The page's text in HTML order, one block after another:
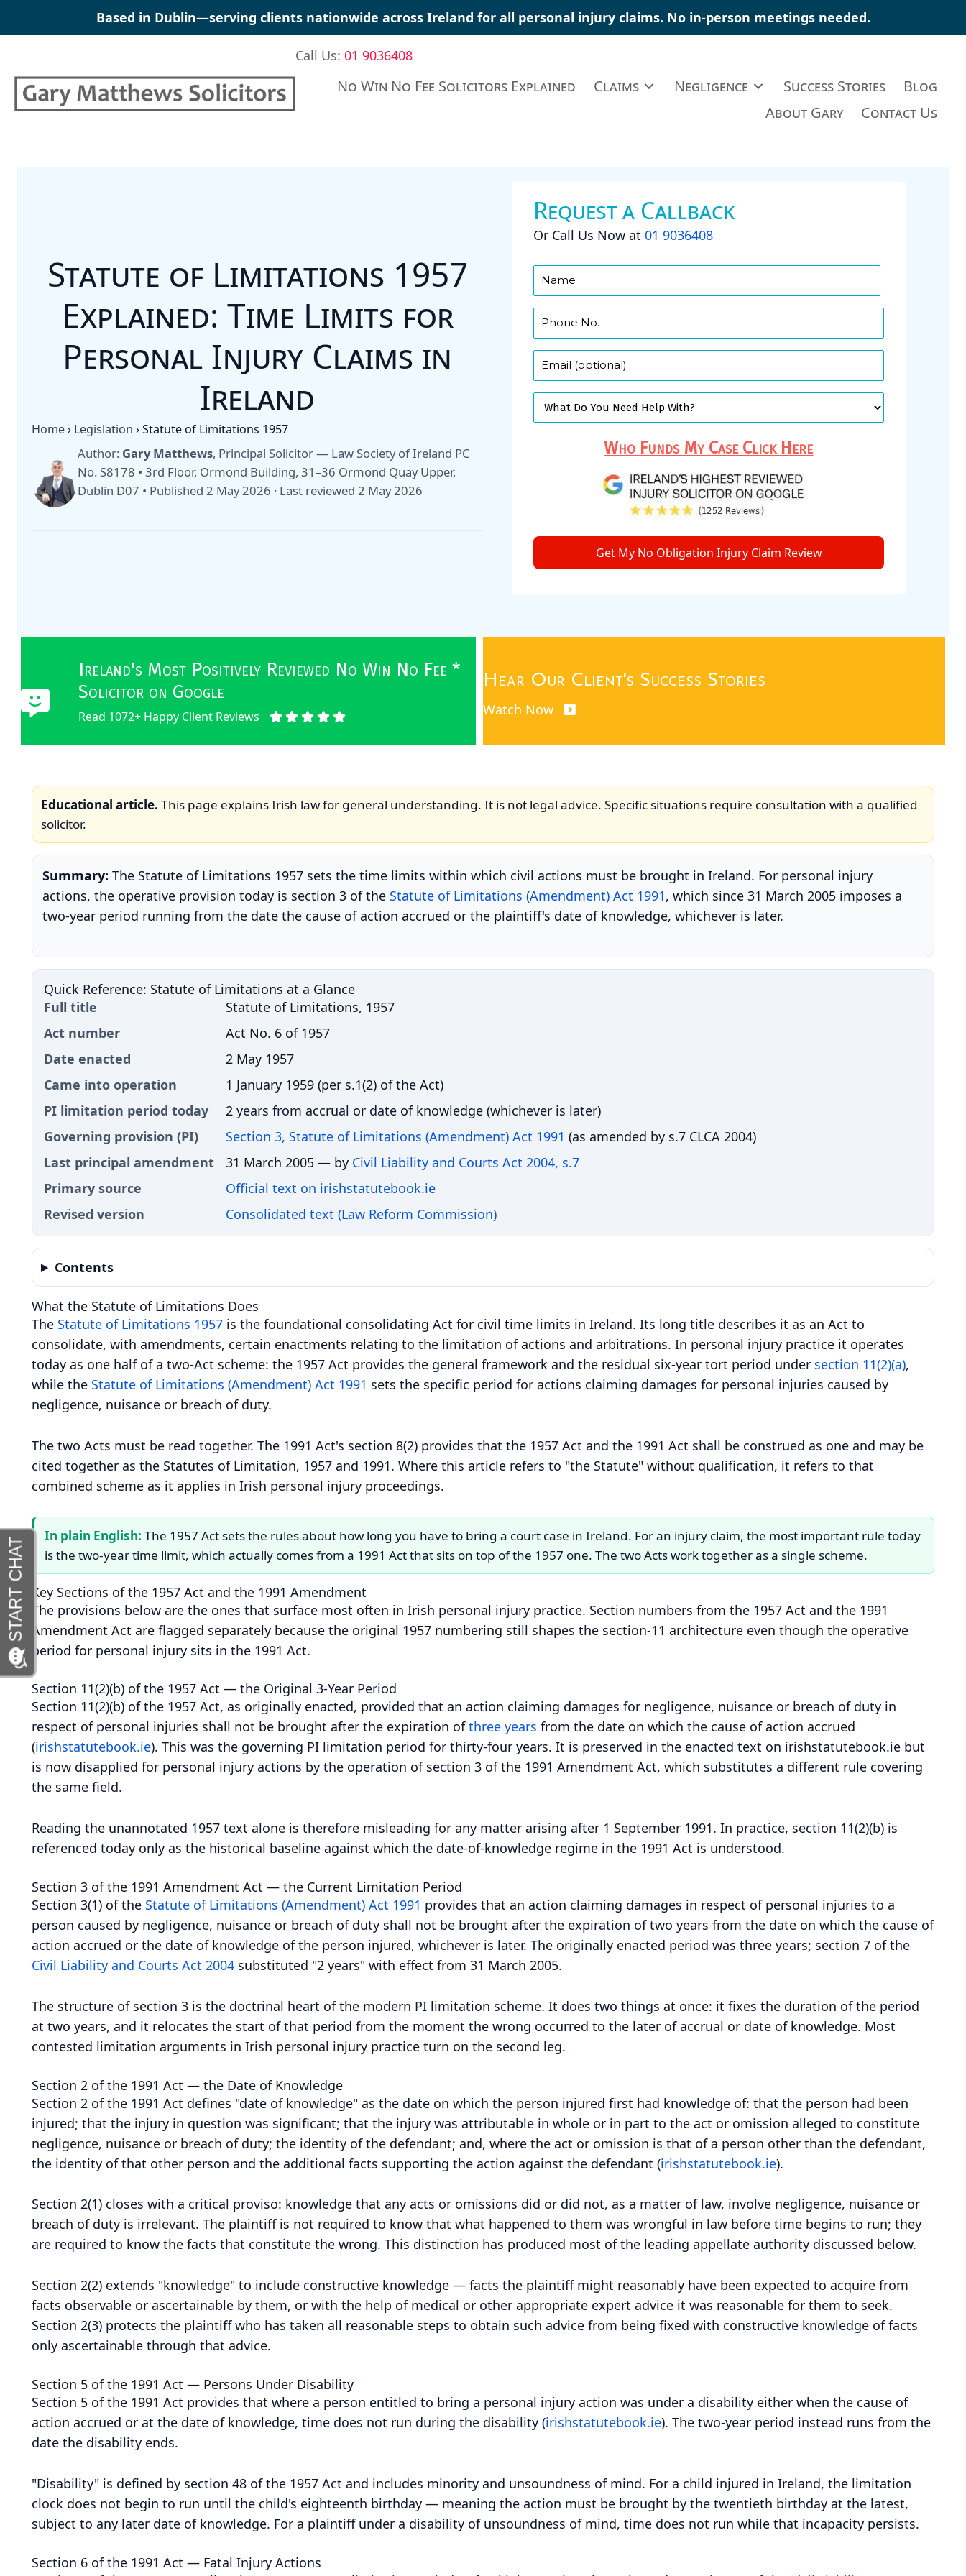
Based in Dublin—serving clients nationwide across Ireland for all personal injury claims. No in-person meetings needed.
Call Us:01 9036408
No Win No Fee Solicitors Explained Claims Negligence Success Stories
Blog
About Gary
Contact Us
Statute of Limitations 1957
Explained: Time Limits for
Personal Injury Claims in
Ireland
Home› Legislation ›Statute of Limitations 1957
Author: Gary Matthews, Principal Solicitor — Law Society of Ireland PC
No. S8178 • 3rd Floor, Ormond Building, 31–36 Ormond Quay Upper,
Dublin D07 • Published 2 May 2026 · Last reviewed 2 May 2026
Request a Callback
Or Call Us Now at 01 9036408
Who Funds My Case Click Here
Get My No Obligation Injury Claim Review
Ireland's Most Positively Reviewed No Win No Fee *
Solicitor on Google
Read 1072+ Happy Client Reviews
Hear Our Client's Success Stories
Watch Now
Educational article. This page explains Irish law for general understanding. It is not legal advice. Specific situations require consultation with a qualified
solicitor.
Summary: The Statute of Limitations 1957 sets the time limits within which civil actions must be brought in Ireland. For personal injury
actions, the operative provision today is section 3 of the Statute of Limitations (Amendment) Act 1991, which since 31 March 2005 imposes a
two-year period running from the date the cause of action accrued or the plaintiff's date of knowledge, whichever is later.
Quick Reference: Statute of Limitations at a Glance
Full title
Statute of Limitations, 1957
Act number
Act No. 6 of 1957
Date enacted
2 May 1957
Came into operation
1 January 1959 (per s.1(2) of the Act)
PI limitation period today
2 years from accrual or date of knowledge (whichever is later)
Governing provision (PI)
Section 3, Statute of Limitations (Amendment) Act 1991 (as amended by s.7 CLCA 2004)
Last principal amendment
31 March 2005 — by Civil Liability and Courts Act 2004, s.7
Primary source
Official text on irishstatutebook.ie
Revised version
Consolidated text (Law Reform Commission)
Contents
What the Statute of Limitations Does
The Statute of Limitations 1957 is the foundational consolidating Act for civil time limits in Ireland. Its long title describes it as an Act to
consolidate, with amendments, certain enactments relating to the limitation of actions and arbitrations. In personal injury practice it operates
today as one half of a two-Act scheme: the 1957 Act provides the general framework and the residual six-year tort period under section 11(2)(a),
while the Statute of Limitations (Amendment) Act 1991 sets the specific period for actions claiming damages for personal injuries caused by
negligence, nuisance or breach of duty.
The two Acts must be read together. The 1991 Act's section 8(2) provides that the 1957 Act and the 1991 Act shall be construed as one and may be
cited together as the Statutes of Limitation, 1957 and 1991. Where this article refers to "the Statute" without qualification, it refers to that
combined scheme as it applies in Irish personal injury proceedings.
In plain English: The 1957 Act sets the rules about how long you have to bring a court case in Ireland. For an injury claim, the most important rule today
is the two-year time limit, which actually comes from a 1991 Act that sits on top of the 1957 one. The two Acts work together as a single scheme.
Key Sections of the 1957 Act and the 1991 Amendment
The provisions below are the ones that surface most often in Irish personal injury practice. Section numbers from the 1957 Act and the 1991
Amendment Act are flagged separately because the original 1957 numbering still shapes the section-11 architecture even though the operative
period for personal injury sits in the 1991 Act.
Section 11(2)(b) of the 1957 Act — the Original 3-Year Period
Section 11(2)(b) of the 1957 Act, as originally enacted, provided that an action claiming damages for negligence, nuisance or breach of duty in
respect of personal injuries shall not be brought after the expiration ofthree years from the date on which the cause of action accrued
(irishstatutebook.ie). This was the governing PI limitation period for thirty-four years. It is preserved in the enacted text on irishstatutebook.ie but
is now disapplied for personal injury actions by the operation of section 3 of the 1991 Amendment Act, which substitutes a different rule covering
the same field.
Reading the unannotated 1957 text alone is therefore misleading for any matter arising after 1 September 1991. In practice, section 11(2)(b) is
referenced today only as the historical baseline against which the date-of-knowledge regime in the 1991 Act is understood.
Section 3 of the 1991 Amendment Act — the Current Limitation Period
Section 3(1) of the Statute of Limitations (Amendment) Act 1991 provides that an action claiming damages in respect of personal injuries to a
person caused by negligence, nuisance or breach of duty shall not be brought after the expiration of two years from the date on which the cause of
action accrued or the date of knowledge of the person injured, whichever is later. The originally enacted period was three years; section 7 of the
Civil Liability and Courts Act 2004 substituted "2 years" with effect from 31 March 2005.
The structure of section 3 is the doctrinal heart of the modern PI limitation scheme. It does two things at once: it fixes the duration of the period
at two years, and it relocates the start of that period from the moment the wrong occurred to the later of accrual or date of knowledge. Most
contested limitation arguments in Irish personal injury practice turn on the second leg.
Section 2 of the 1991 Act — the Date of Knowledge
Section 2 of the 1991 Act defines "date of knowledge" as the date on which the person injured first had knowledge of: that the person had been
injured; that the injury in question was significant; that the injury was attributable in whole or in part to the act or omission alleged to constitute
negligence, nuisance or breach of duty; the identity of the defendant; and, where the act or omission is that of a person other than the defendant,
the identity of that other person and the additional facts supporting the action against the defendant (irishstatutebook.ie).
Section 2(1) closes with a critical proviso: knowledge that any acts or omissions did or did not, as a matter of law, involve negligence, nuisance or
breach of duty is irrelevant. The plaintiff is not required to know that what happened to them was wrongful in law before time begins to run; they
are required to know the facts that constitute the wrong. This distinction has produced most of the leading appellate authority discussed below.
Section 2(2) extends "knowledge" to include constructive knowledge — facts the plaintiff might reasonably have been expected to acquire from
facts observable or ascertainable by them, or with the help of medical or other appropriate expert advice it was reasonable for them to seek.
Section 2(3) protects the plaintiff who has taken all reasonable steps to obtain such advice from being fixed with constructive knowledge of facts
only ascertainable through that advice.
Section 5 of the 1991 Act — Persons Under Disability
Section 5 of the 1991 Act provides that where a person entitled to bring a personal injury action was under a disability either when the cause of
action accrued or at the date of knowledge, time does not run during the disability (irishstatutebook.ie). The two-year period instead runs from the
date the disability ends.
"Disability" is defined by section 48 of the 1957 Act and includes minority and unsoundness of mind. For a child injured in Ireland, the limitation
clock does not begin to run until the child's eighteenth birthday — meaning the action must be brought by the twentieth birthday at the latest,
subject to any later date of knowledge. For a plaintiff under a disability of unsoundness of mind, time does not run while that incapacity persists.
Section 6 of the 1991 Act — Fatal Injury Actions